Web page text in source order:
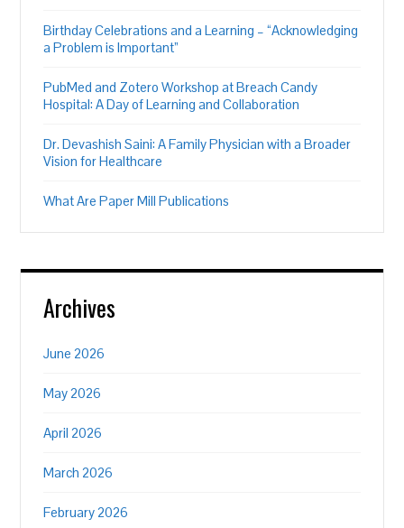
Birthday Celebrations and a Learning – “Acknowledging
a Problem is Important”
PubMed and Zotero Workshop at Breach Candy
Hospital: A Day of Learning and Collaboration
Dr. Devashish Saini: A Family Physician with a Broader
Vision for Healthcare
What Are Paper Mill Publications
Archives
June 2026
May 2026
April 2026
March 2026
February 2026